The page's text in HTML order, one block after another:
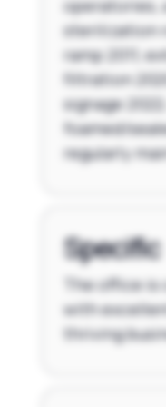
operatories,
sterilization
ramp 2011,
filtration
signage
foamed/
regularly
Specific
The office
with
thriving